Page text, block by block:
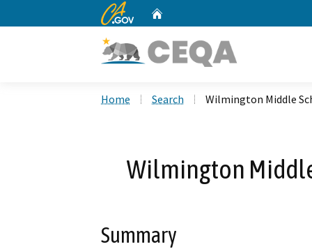
CA.gov
Home Search Wilmington Middle
Wilmington
Summary